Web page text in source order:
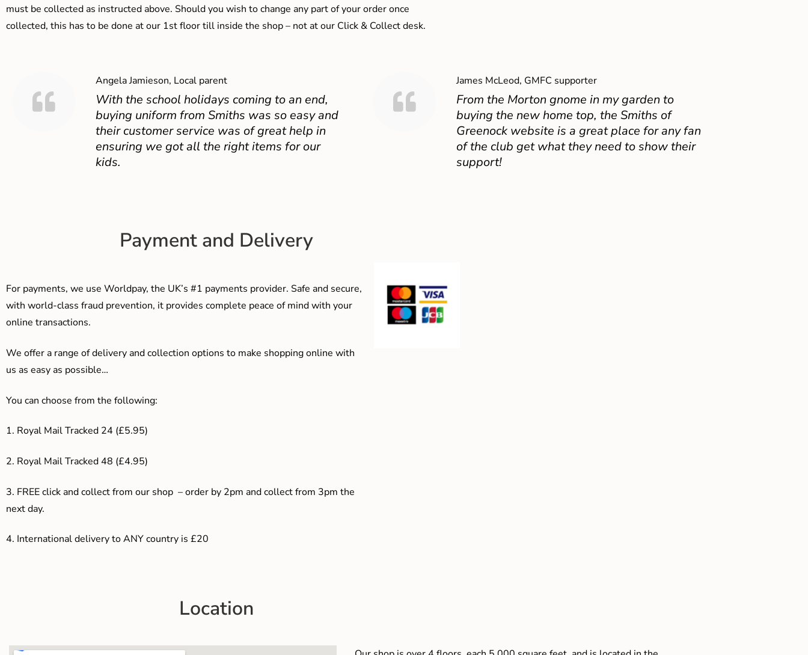
must be collected as instructed above. Should you wish to change any part of your order once
collected, this has to be done at our 1st floor till inside the shop – not at our Click & Collect desk.
Angela Jamieson, Local parent
With the school holidays coming to an end,
buying uniform from Smiths was so easy and
their customer service was of great help in
ensuring we got all the right items for our
kids.
James McLeod, GMFC supporter
From the Morton gnome in my garden to
buying the new home top, the Smiths of
Greenock website is a great place for any fan
of the club get what they need to show their
support!
Payment and Delivery
For payments, we use Worldpay, the UK’s #1 payments provider. Safe and secure,
with world-class fraud prevention, it provides complete peace of mind with your
online transactions.
We offer a range of delivery and collection options to make shopping online with
us as easy as possible…
You can choose from the following:
1. Royal Mail Tracked 24 (£5.95)
2. Royal Mail Tracked 48 (£4.95)
3. FREE click and collect from our shop – order by 2pm and collect from 3pm the
next day.
4. International delivery to ANY country is £20
Location